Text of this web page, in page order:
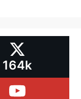
164k